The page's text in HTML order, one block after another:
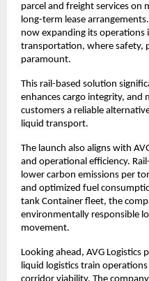
parcel and freight services on
long-term lease
now expanding its operations
transportation, where safety,
paramount.
This rail-based solution
enhances cargo integrity, and
customers a reliable
liquid transport.
The launch also aligns with
and operational efficiency.
lower carbon emissions per
and optimized fuel
tank Container fleet, the
environmentally responsible
movement.
Looking ahead, AVG Logistics
liquid logistics train